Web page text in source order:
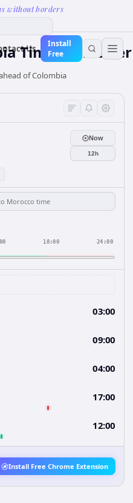
without borders
Us
Install
Free
Time Converter
of Colombia
Now
12h
18:00 24:00
03:00
09:00
04:00
17:00
12:00
Install Free Chrome Extension